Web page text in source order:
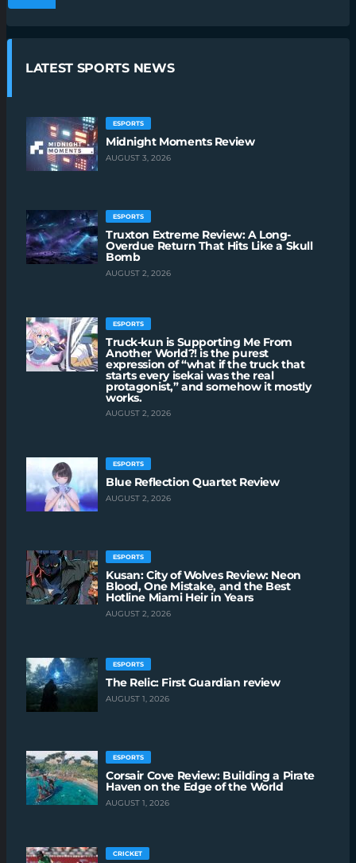
LATEST SPORTS NEWS
ESPORTS
Midnight Moments Review
AUGUST 3, 2026
ESPORTS
Truxton Extreme Review: A Long-
Overdue Return That Hits Like a Skull
Bomb
AUGUST 2, 2026
ESPORTS
Truck-kun is Supporting Me From
Another World?! is the purest
expression of “what if the truck that
starts every isekai was the real
protagonist,” and somehow it mostly
works.
AUGUST 2, 2026
ESPORTS
Blue Reflection Quartet Review
AUGUST 2, 2026
ESPORTS
Kusan: City of Wolves Review: Neon
Blood, One Mistake, and the Best
Hotline Miami Heir in Years
AUGUST 2, 2026
ESPORTS
The Relic: First Guardian review
AUGUST 1, 2026
ESPORTS
Corsair Cove Review: Building a Pirate
Haven on the Edge of the World
AUGUST 1, 2026
CRICKET